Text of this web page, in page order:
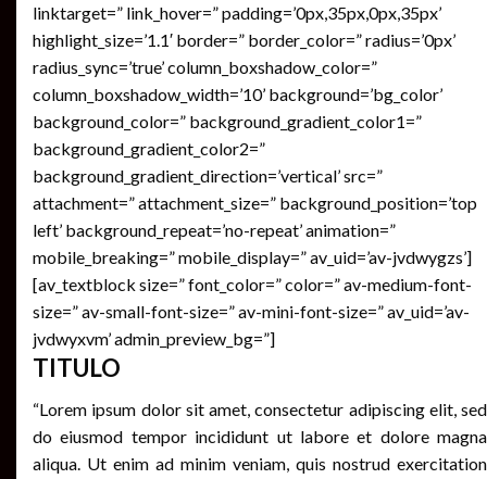
linktarget=” link_hover=” padding=’0px,35px,0px,35px’
highlight_size=’1.1′ border=” border_color=” radius=’0px’
radius_sync=’true’ column_boxshadow_color=”
column_boxshadow_width=’10’ background=’bg_color’
background_color=” background_gradient_color1=”
background_gradient_color2=”
background_gradient_direction=’vertical’ src=”
attachment=” attachment_size=” background_position=’top
left’ background_repeat=’no-repeat’ animation=”
mobile_breaking=” mobile_display=” av_uid=’av-jvdwygzs’]
[av_textblock size=” font_color=” color=” av-medium-font-
size=” av-small-font-size=” av-mini-font-size=” av_uid=’av-
jvdwyxvm’ admin_preview_bg=”]
TITULO
“Lorem ipsum dolor sit amet, consectetur adipiscing elit, sed
do eiusmod tempor incididunt ut labore et dolore magna
aliqua. Ut enim ad minim veniam, quis nostrud exercitation